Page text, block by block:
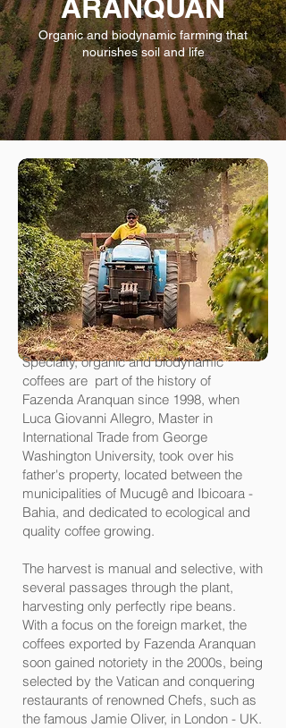
ARANQUAN
Organic and biodynamic farming that
nourishes soil and life
Specialty, organic and biodynamic
coffees are part of the history of
Fazenda Aranquan since 1998, when
Luca Giovanni Allegro, Master in
International Trade from George
Washington University, took over his
father's property, located between the
municipalities of Mucugê and Ibicoara -
Bahia, and dedicated to ecological and
quality coffee growing.
The harvest is manual and selective, with
several passages through the plant,
harvesting only perfectly ripe beans.
With a focus on the foreign market, the
coffees exported by Fazenda Aranquan
soon gained notoriety in the 2000s, being
selected by the Vatican and conquering
restaurants of renowned Chefs, such as
the famous Jamie Oliver, in London - UK.